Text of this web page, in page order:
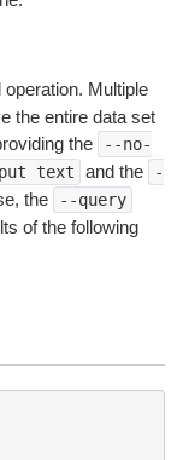
operation. Multiple
the entire data set
the
--no-
text and the
-
the --query
of the following